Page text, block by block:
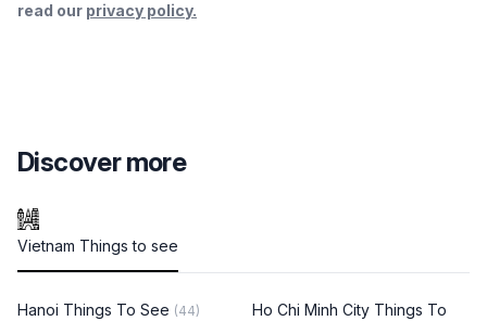
read our privacy policy.
Discover more
Vietnam Things to see
Hanoi Things To See (44)
Ho Chi Minh City Things To